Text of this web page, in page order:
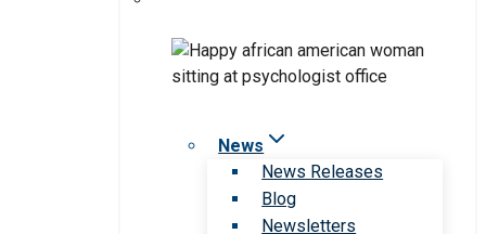
News
News Releases
Blog
Newsletters